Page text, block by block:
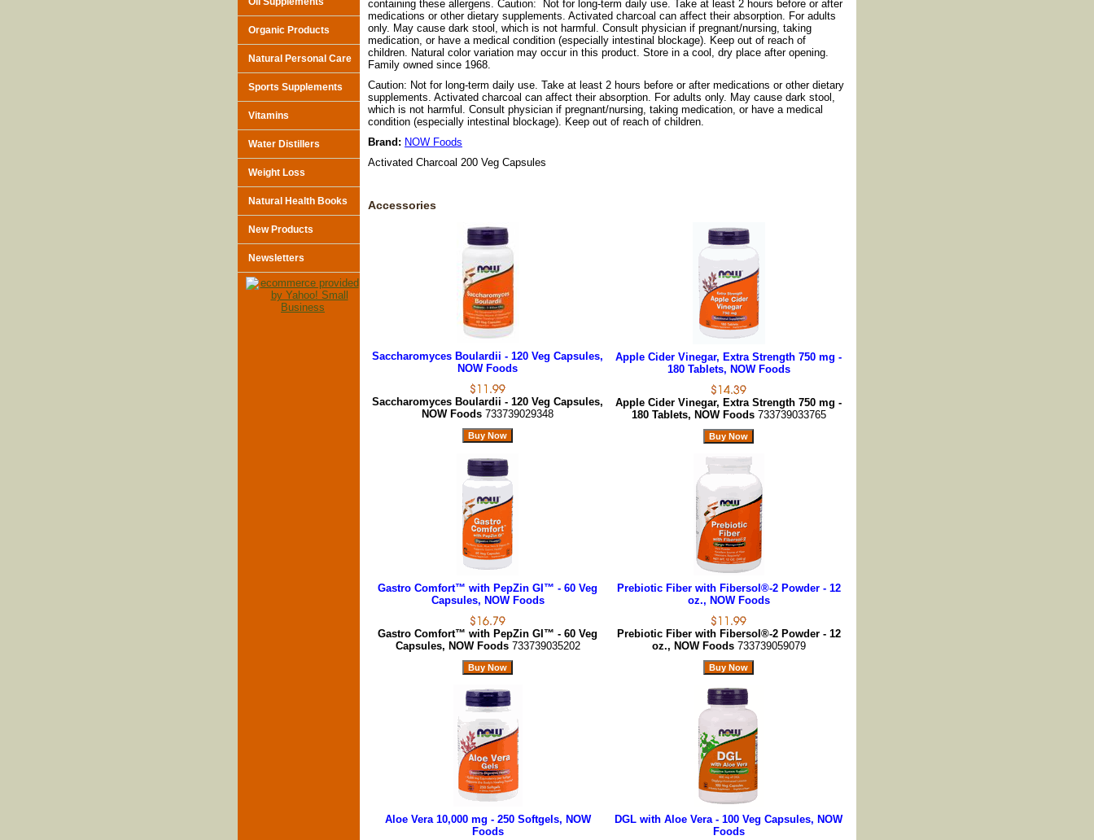
containing these allergens. Caution: Not for long-term daily use. Take at least 2 hours before or after
medications or other dietary supplements. Activated charcoal can affect their absorption. For adults
only. May cause dark stool, which is not harmful. Consult physician if pregnant/nursing, taking
medication, or have a medical condition (especially intestinal blockage). Keep out of reach of
children. Natural color variation may occur in this product. Store in a cool, dry place after opening.
Family owned since 1968.
Caution: Not for long-term daily use. Take at least 2 hours before or after medications or other dietary
supplements. Activated charcoal can affect their absorption. For adults only. May cause dark stool,
which is not harmful. Consult physician if pregnant/nursing, taking medication, or have a medical
condition (especially intestinal blockage). Keep out of reach of children.
Brand: NOW Foods
Activated Charcoal 200 Veg Capsules
Accessories
Saccharomyces Boulardii - 120 Veg Capsules,
NOW Foods
Saccharomyces Boulardii - 120 Veg Capsules,
NOW Foods 733739029348
Apple Cider Vinegar, Extra Strength 750 mg -
180 Tablets, NOW Foods
Apple Cider Vinegar, Extra Strength 750 mg -
180 Tablets, NOW Foods 733739033765
Gastro Comfort™ with PepZin GI™ - 60 Veg
Capsules, NOW Foods
Gastro Comfort™ with PepZin GI™ - 60 Veg
Capsules, NOW Foods 733739035202
Prebiotic Fiber with Fibersol®-2 Powder - 12
oz., NOW Foods
Prebiotic Fiber with Fibersol®-2 Powder - 12
oz., NOW Foods 733739059079
Aloe Vera 10,000 mg - 250 Softgels, NOW
Foods
DGL with Aloe Vera - 100 Veg Capsules, NOW
Foods
Organic Products
Natural Personal Care
Sports Supplements
Vitamins
Water Distillers
Weight Loss
Natural Health Books
New Products
Newsletters